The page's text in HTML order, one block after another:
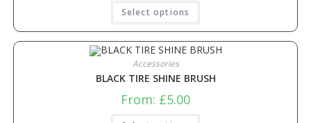
Select options
Accessories
BLACK TIRE SHINE BRUSH
From: £5.00